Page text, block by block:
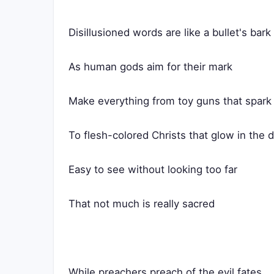
Disillusioned words are like a bullet's bark
As human gods aim for their mark
Make everything from toy guns that spark
To flesh-colored Christs that glow in the
Easy to see without looking too far
That not much is really sacred